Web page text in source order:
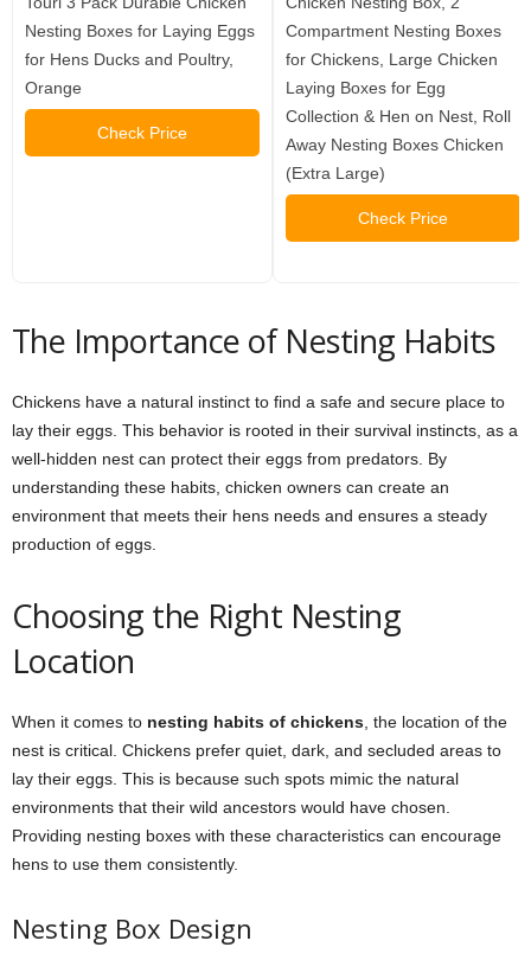
Nesting Boxes for Laying Eggs
for Hens Ducks and Poultry,
Orange
Check Price
Compartment Nesting Boxes
for Chickens, Large Chicken
Laying Boxes for Egg
Collection & Hen on Nest, Roll
Away Nesting Boxes Chicken
(Extra Large)
Check Price
The Importance of Nesting Habits
Chickens have a natural instinct to find a safe and secure place to
lay their eggs. This behavior is rooted in their survival instincts, as a
well-hidden nest can protect their eggs from predators. By
understanding these habits, chicken owners can create an
environment that meets their hens needs and ensures a steady
production of eggs.
Choosing the Right Nesting
Location
When it comes to nesting habits of chickens, the location of the
nest is critical. Chickens prefer quiet, dark, and secluded areas to
lay their eggs. This is because such spots mimic the natural
environments that their wild ancestors would have chosen.
Providing nesting boxes with these characteristics can encourage
hens to use them consistently.
Nesting Box Design